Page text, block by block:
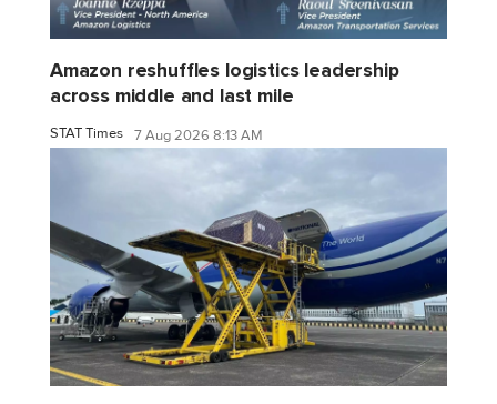
Amazon reshuffles logistics leadership
across middle and last mile
STAT Times 7 Aug 2026 8:13 AM